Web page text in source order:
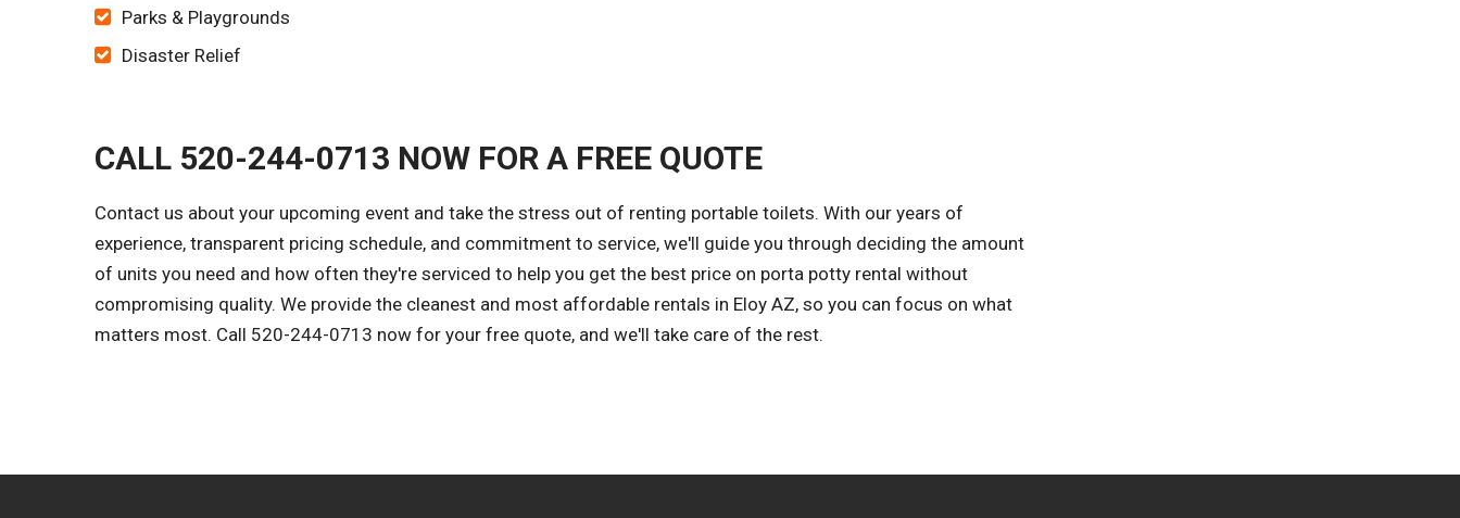
Parks & Playgrounds
Disaster Relief
CALL 520-244-0713 NOW FOR A FREE QUOTE
Contact us about your upcoming event and take the stress out of renting portable toilets. With our years of
experience, transparent pricing schedule, and commitment to service, we'll guide you through deciding the amount
of units you need and how often they're serviced to help you get the best price on porta potty rental without
compromising quality. We provide the cleanest and most affordable rentals in Eloy AZ, so you can focus on what
matters most. Call 520-244-0713 now for your free quote, and we'll take care of the rest.